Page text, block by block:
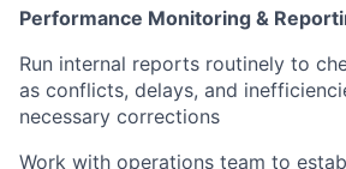
Performance Monitoring &
Run internal reports routinely to
as conflicts, delays, and
necessary corrections
Work with operations team to